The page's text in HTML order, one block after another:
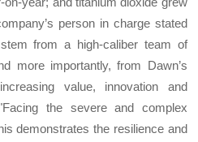
person in charge stated
from a high-caliber team of
more importantly, from Dawn’s
value, innovation and
the severe and complex
demonstrates the resilience and